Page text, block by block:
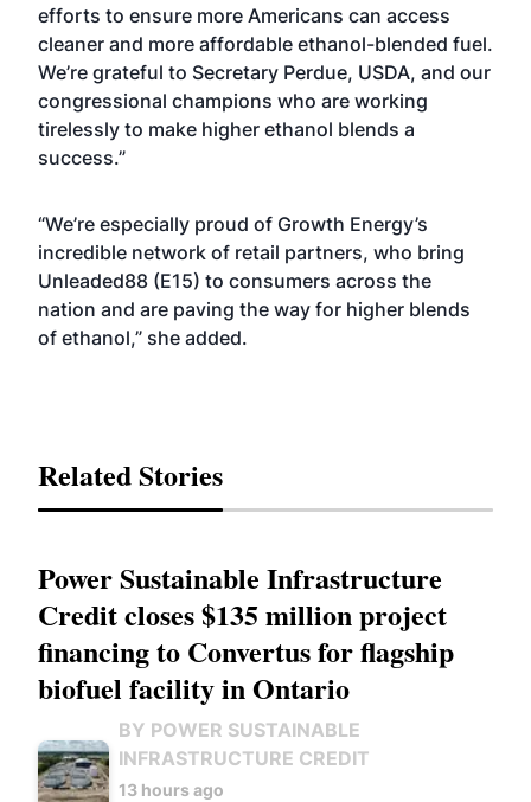
efforts to ensure more Americans can access
cleaner and more affordable ethanol-blended fuel.
We’re grateful to Secretary Perdue, USDA, and our
congressional champions who are working
tirelessly to make higher ethanol blends a
success.”
“We’re especially proud of Growth Energy’s
incredible network of retail partners, who bring
Unleaded88 (E15) to consumers across the
nation and are paving the way for higher blends
of ethanol,” she added.
Related Stories
Power Sustainable Infrastructure
Credit closes $135 million project
financing to Convertus for flagship
biofuel facility in Ontario
BY POWER SUSTAINABLE
INFRASTRUCTURE CREDIT
13 hours ago